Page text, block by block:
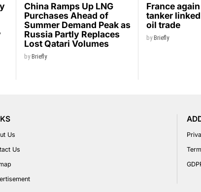
China Ramps Up LNG
Purchases Ahead of
Summer Demand Peak as
Russia Partly Replaces
Lost Qatari Volumes
byBriefly
France
tanker
oil trade
byBriefly
Us
Us